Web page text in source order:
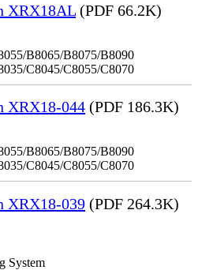
XRX18AL (PDF 66.2K)
B8065/B8075/B8090
C8045/C8055/C8070
XRX18-044 (PDF 186.3K)
B8065/B8075/B8090
C8045/C8055/C8070
XRX18-039 (PDF 264.3K)
System